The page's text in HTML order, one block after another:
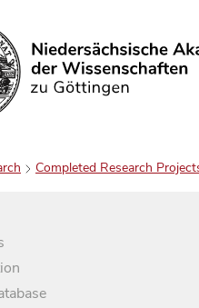
Search
Completed Research